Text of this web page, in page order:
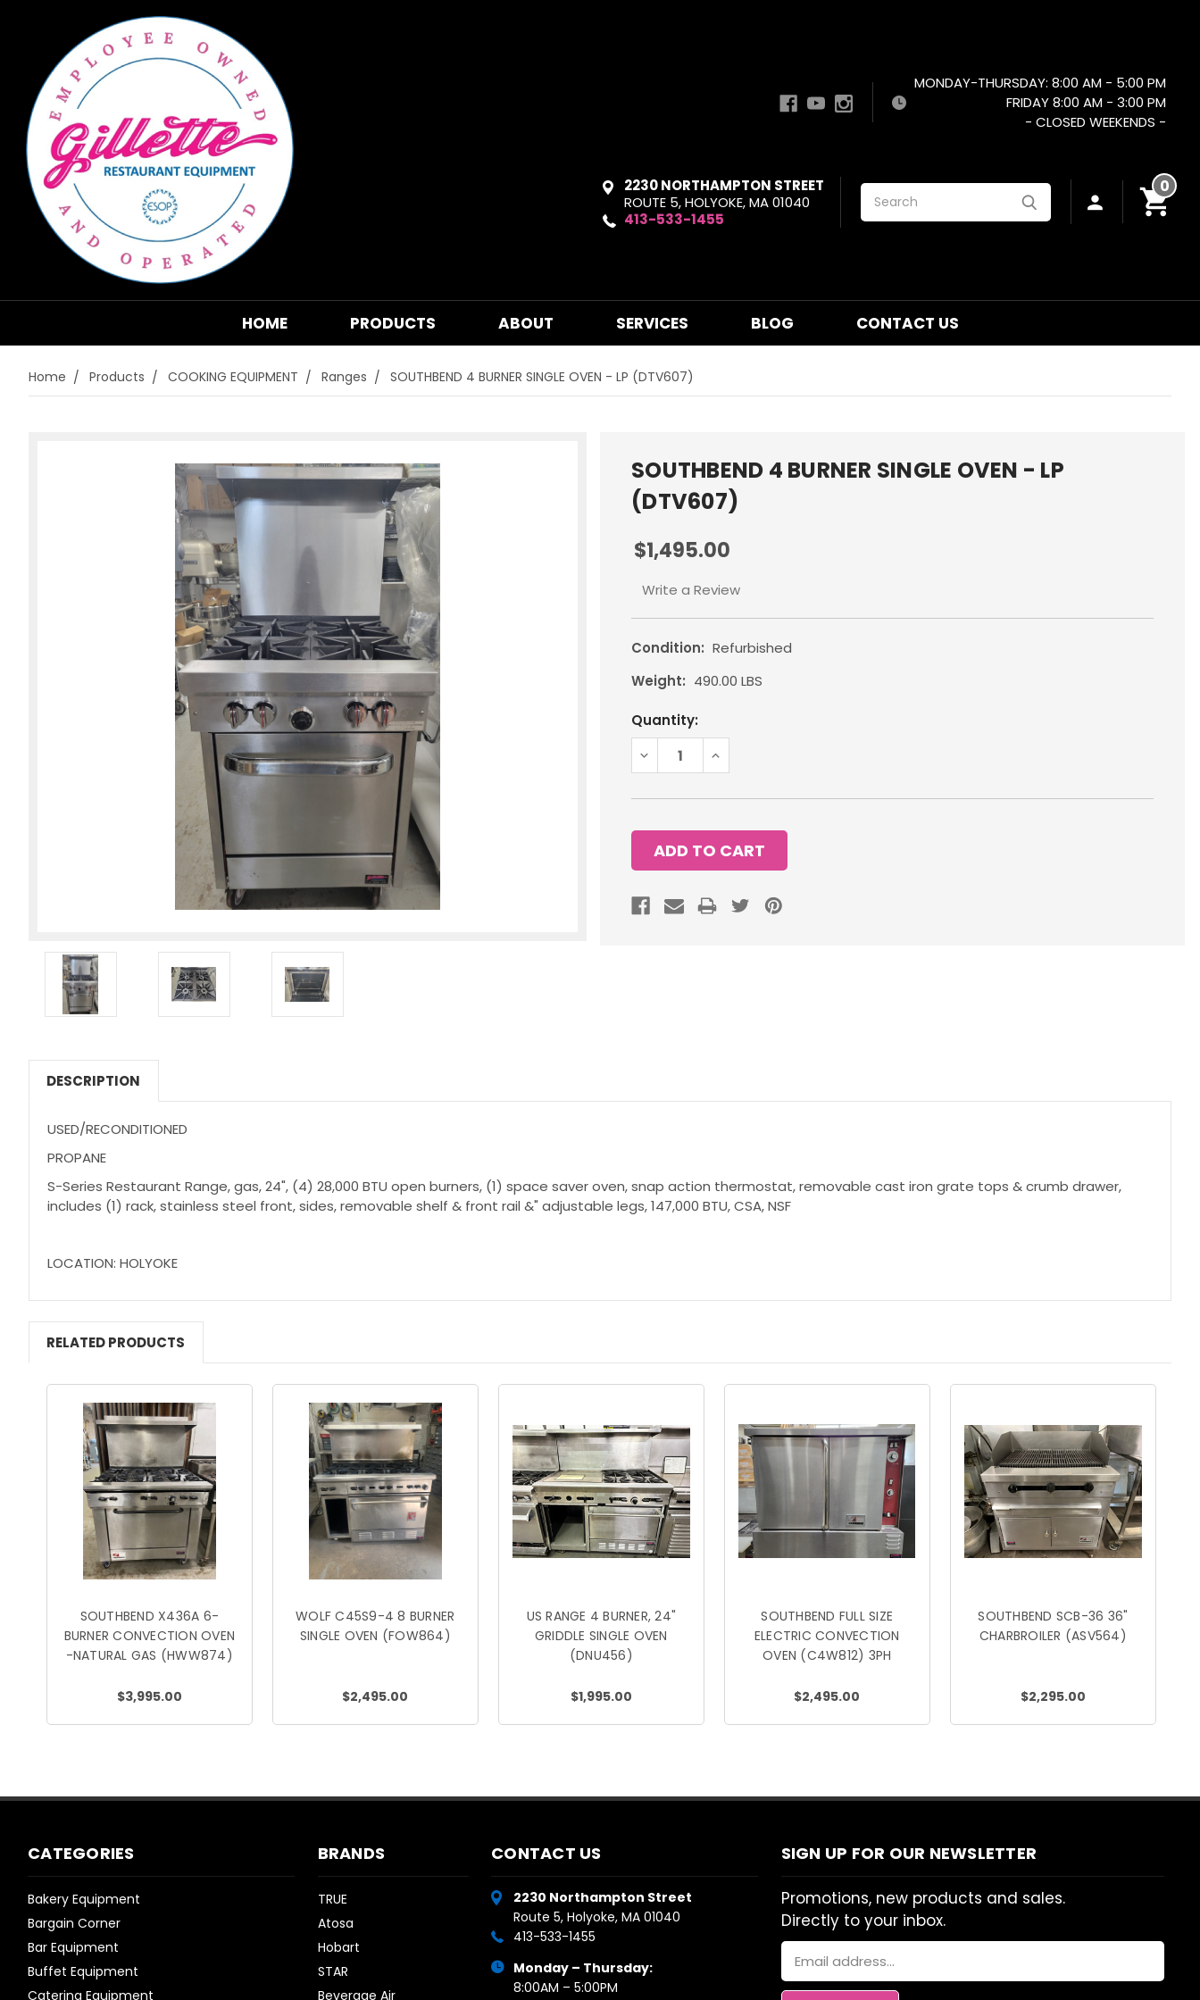
MONDAY-THURSDAY: 8:00 AM - 5:00 PM
FRIDAY 8:00 AM - 3:00 PM
- CLOSED WEEKENDS -
2230 NORTHAMPTON STREET
ROUTE 5, HOLYOKE, MA 01040
413-533-1455
Search 0
HOME PRODUCTS ABOUT SERVICES BLOG CONTACT US
Home Products COOKING EQUIPMENT Ranges SOUTHBEND 4 BURNER SINGLE OVEN - LP (DTV607)
SOUTHBEND 4 BURNER SINGLE OVEN - LP
(DTV607)
$1,495.00
Write a Review
Condition: Refurbished
Weight: 490.00 LBS
Current
Stock:
Quantity:
DECREASE
QUANTITY:
INCREASE
QUANTITY:
DESCRIPTION
USED/RECONDITIONED
PROPANE
S-Series Restaurant Range, gas, 24", (4) 28,000 BTU open burners, (1) space saver oven, snap action thermostat, removable cast iron grate tops & crumb drawer,
includes (1) rack, stainless steel front, sides, removable shelf & front rail &" adjustable legs, 147,000 BTU, CSA, NSF
LOCATION: HOLYOKE
RELATED PRODUCTS
SOUTHBEND X436A 6-
BURNER CONVECTION OVEN
-NATURAL GAS (HWW874)
$3,995.00
WOLF C45S9-4 8 BURNER
SINGLE OVEN (FOW864)
$2,495.00
US RANGE 4 BURNER, 24"
GRIDDLE SINGLE OVEN
(DNU456)
$1,995.00
SOUTHBEND FULL SIZE
ELECTRIC CONVECTION
OVEN (C4W812) 3PH
$2,495.00
SOUTHBEND SCB-36 36"
CHARBROILER (ASV564)
$2,295.00
CATEGORIES
Bakery Equipment
Bargain Corner
Bar Equipment
Buffet Equipment
Catering Equipment
BRANDS
TRUE
Atosa
Hobart
STAR
Beverage Air
CONTACT US
2230 Northampton Street
Route 5, Holyoke, MA 01040
413-533-1455
Monday – Thursday:
8:00AM – 5:00PM
SIGN UP FOR OUR NEWSLETTER
Promotions, new products and sales.
Directly to your inbox.
Email
Address